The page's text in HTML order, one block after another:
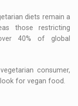
diets remain a
those restricting
40% of global
consumer,
for vegan food.